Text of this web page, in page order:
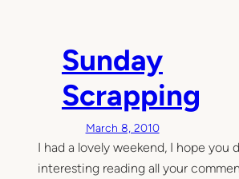
Sunday
Scrapping
March 8, 2010
I had a lovely weekend, I hope you
interesting reading all your